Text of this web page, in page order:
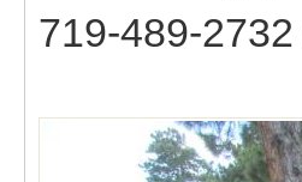
719-489-